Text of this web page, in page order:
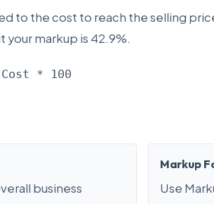
to the cost to reach the selling
your markup is 42.9%.
* 100
business
Markup
Use